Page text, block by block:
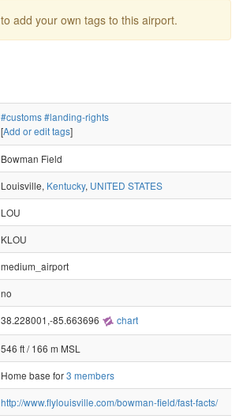
to add your own tags to this airport.
#customs#landing-rights
[Add or edit tags]
Bowman Field
Louisville, Kentucky, UNITED STATES
LOU
KLOU
medium_airport
no
38.228001,-85.663696 chart
546 ft / 166 m MSL
Home base for3 members
http://www.flylouisville.com/bowman-field/fast-facts/